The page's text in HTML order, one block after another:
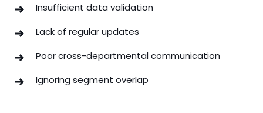
Insufficient data validation
Lack of regular updates
Poor cross-departmental communication
Ignoring segment overlap